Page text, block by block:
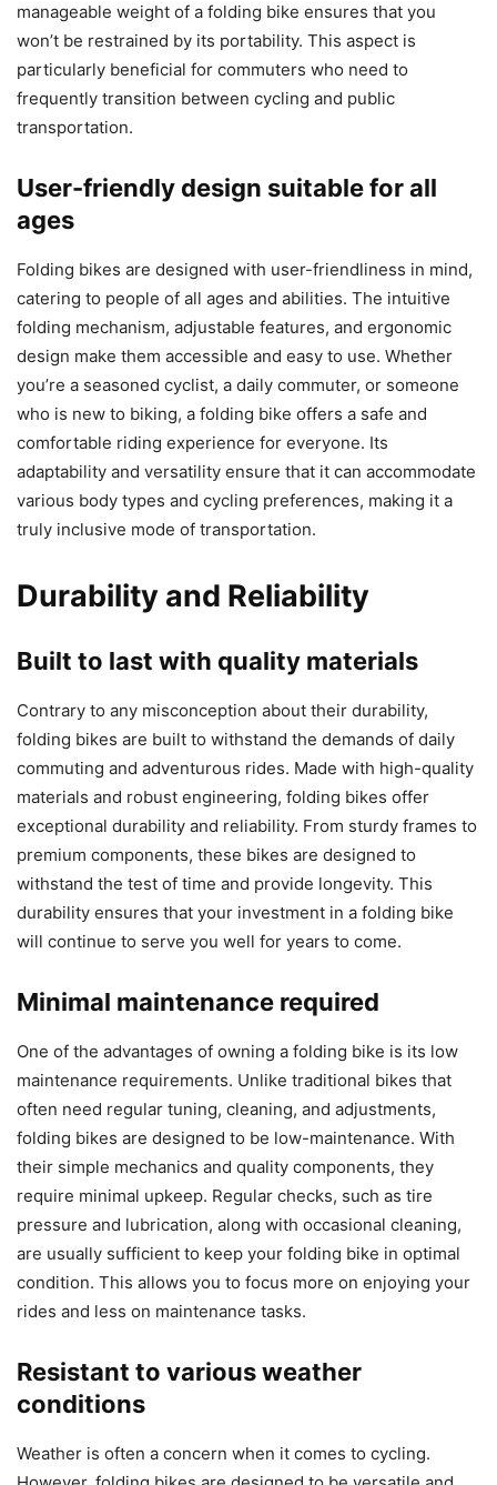
manageable weight of a folding bike ensures that you
won’t be restrained by its portability. This aspect is
particularly beneficial for commuters who need to
frequently transition between cycling and public
transportation.
User-friendly design suitable for all
ages
Folding bikes are designed with user-friendliness in mind,
catering to people of all ages and abilities. The intuitive
folding mechanism, adjustable features, and ergonomic
design make them accessible and easy to use. Whether
you’re a seasoned cyclist, a daily commuter, or someone
who is new to biking, a folding bike offers a safe and
comfortable riding experience for everyone. Its
adaptability and versatility ensure that it can accommodate
various body types and cycling preferences, making it a
truly inclusive mode of transportation.
Durability and Reliability
Built to last with quality materials
Contrary to any misconception about their durability,
folding bikes are built to withstand the demands of daily
commuting and adventurous rides. Made with high-quality
materials and robust engineering, folding bikes offer
exceptional durability and reliability. From sturdy frames to
premium components, these bikes are designed to
withstand the test of time and provide longevity. This
durability ensures that your investment in a folding bike
will continue to serve you well for years to come.
Minimal maintenance required
One of the advantages of owning a folding bike is its low
maintenance requirements. Unlike traditional bikes that
often need regular tuning, cleaning, and adjustments,
folding bikes are designed to be low-maintenance. With
their simple mechanics and quality components, they
require minimal upkeep. Regular checks, such as tire
pressure and lubrication, along with occasional cleaning,
are usually sufficient to keep your folding bike in optimal
condition. This allows you to focus more on enjoying your
rides and less on maintenance tasks.
Resistant to various weather
conditions
Weather is often a concern when it comes to cycling.